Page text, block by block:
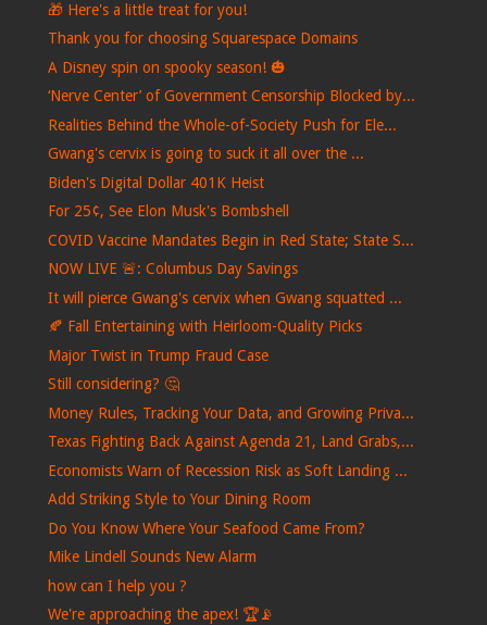
🎁​ Here's a little treat for you!
Thank you for choosing Squarespace Domains
A Disney spin on spooky season! 🎃
‘Nerve Center’ of Government Censorship Blocked by...
Realities Behind the Whole-of-Society Push for Ele...
Gwang's cervix is ​​going to suck it all over the ...
Biden's Digital Dollar 401K Heist
For 25¢, See Elon Musk's Bombshell
COVID Vaccine Mandates Begin in Red State; State S...
NOW LIVE 🚨: Columbus Day Savings
It will pierce Gwang's cervix when Gwang squatted ...
🍂 Fall Entertaining with Heirloom-Quality Picks
Major Twist in Trump Fraud Case
Still considering? 🤔
Money Rules, Tracking Your Data, and Growing Priva...
Texas Fighting Back Against Agenda 21, Land Grabs,...
Economists Warn of Recession Risk as Soft Landing ...
Add Striking Style to Your Dining Room
Do You Know Where Your Seafood Came From?
Mike Lindell Sounds New Alarm
how can I help you ?
We're approaching the apex! 🏆📡